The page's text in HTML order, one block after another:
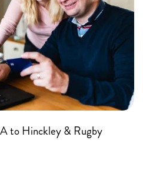
to Hinckley & Rugby